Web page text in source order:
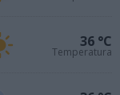
36 °C
Temperatura